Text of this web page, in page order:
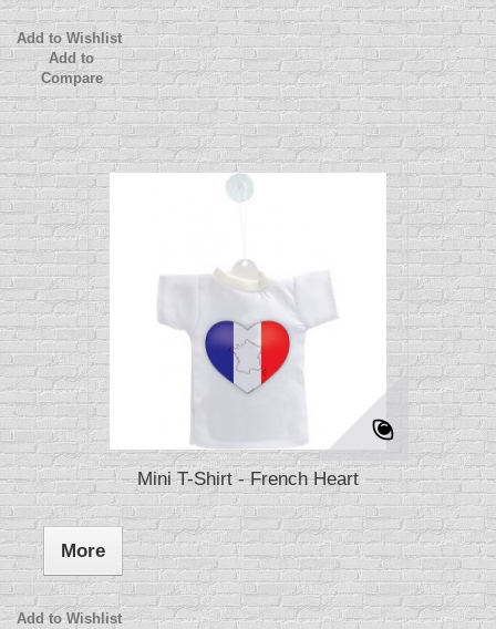
Add to Wishlist
Add to
Compare
Mini T-Shirt - French Heart
More
Add to Wishlist